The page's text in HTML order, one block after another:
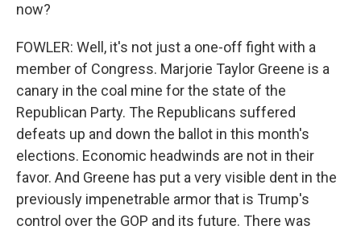
now?
FOWLER: Well, it's not just a one-off fight with a
member of Congress. Marjorie Taylor Greene is a
canary in the coal mine for the state of the
Republican Party. The Republicans suffered
defeats up and down the ballot in this month's
elections. Economic headwinds are not in their
favor. And Greene has put a very visible dent in the
previously impenetrable armor that is Trump's
control over the GOP and its future. There was